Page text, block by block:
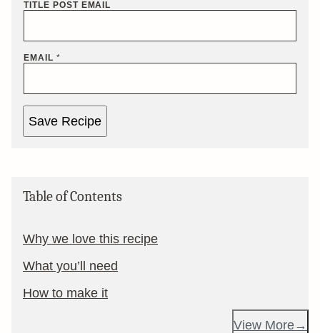
TITLE POST EMAIL
EMAIL *
Save Recipe
Table of Contents
Why we love this recipe
What you’ll need
How to make it
View More